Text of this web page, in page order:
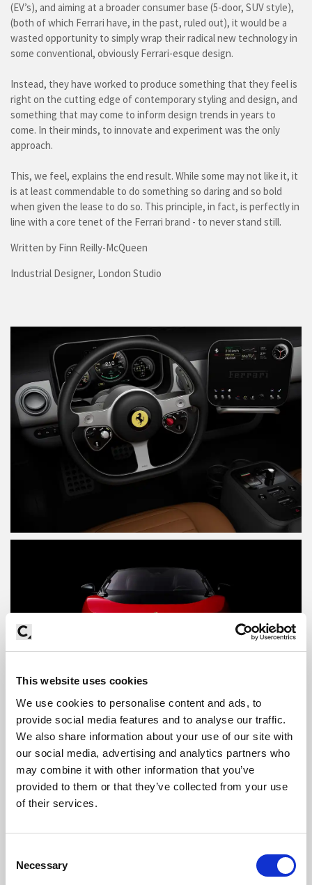
This website uses cookies
We use cookies to personalise content and ads, to
provide social media features and to analyse our traffic.
We also share information about your use of our site with
our social media, advertising and analytics partners who
may combine it with other information that you’ve
provided to them or that they’ve collected from your use
of their services.
Selection
Necessary
(EV’s), and aiming at a broader consumer base (5-door, SUV style),
(both of which Ferrari have, in the past, ruled out), it would be a
wasted opportunity to simply wrap their radical new technology in
some conventional, obviously Ferrari-esque design.
Instead, they have worked to produce something that they feel is
right on the cutting edge of contemporary styling and design, and
something that may come to inform design trends in years to
come. In their minds, to innovate and experiment was the only
approach.
This, we feel, explains the end result. While some may not like it, it
is at least commendable to do something so daring and so bold
when given the lease to do so. This principle, in fact, is perfectly in
line with a core tenet of the Ferrari brand - to never stand still.
Written by Finn Reilly-McQueen
Industrial Designer, London Studio